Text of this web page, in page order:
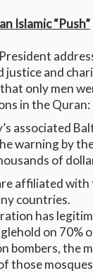
Islamic “Push”
justice and
only men
in the
associated
warning by
of
affiliated
countries.
has
on 70%
bombers, the
those